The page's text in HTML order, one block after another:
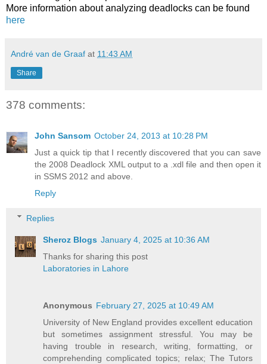
More information about analyzing deadlocks can be found
here
André van de Graaf at 11:43 AM
Share
378 comments:
John Sansom October 24, 2013 at 10:28 PM
Just a quick tip that I recently discovered that you can save
the 2008 Deadlock XML output to a .xdl file and then open it
in SSMS 2012 and above.
Reply
Replies
Sheroz Blogs January 4, 2025 at 10:36 AM
Thanks for sharing this post
Laboratories in Lahore
Anonymous February 27, 2025 at 10:49 AM
University of New England provides excellent education
but sometimes assignment stressful. You may be
having trouble in research, writing, formatting, or
comprehending complicated topics; relax; The Tutors